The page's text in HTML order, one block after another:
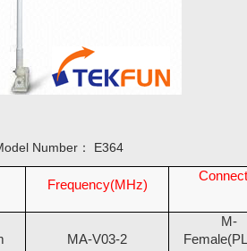
Number： E364
Frequency(MHz)
MA-V03-2
M-